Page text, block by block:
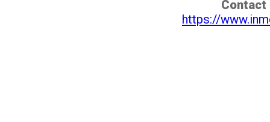
Contact
https://